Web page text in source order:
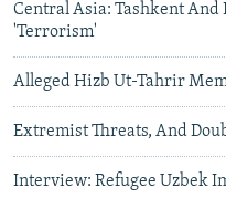
Central Asia: Tashkent And
'Terrorism'
Alleged Hizb Ut-Tahrir
Extremist Threats, And
Interview: Refugee Uzbek